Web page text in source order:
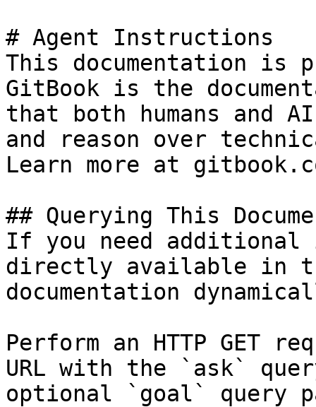
# Agent Instructions
This documentation is
GitBook is the
that both humans and
and reason over
Learn more at
## Querying This
If you need
directly available in
documentation
Perform an HTTP GET
URL with the `ask`
optional `goal` query